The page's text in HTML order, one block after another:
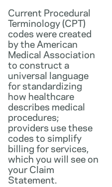
Current Procedural
Terminology (CPT)
codes were created
by the American
Medical Association
to construct a
universal language
for standardizing
how healthcare
describes medical
procedures;
providers use these
codes to simplify
billing for services,
which you will see on
your Claim
Statement.